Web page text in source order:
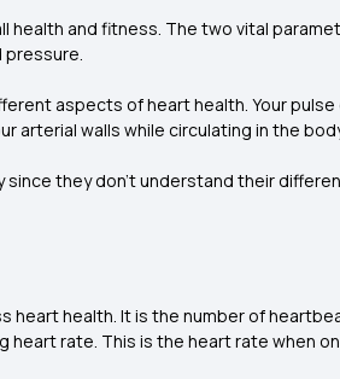
health and fitness. The two vital
pressure.
aspects of heart health. Your
arterial walls while circulating in the
they don’t understand their
heart health. It is the number of
rate. This is the heart rate when